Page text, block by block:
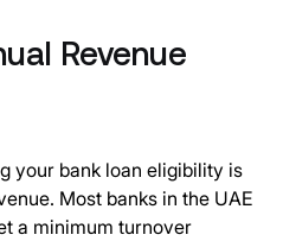
Revenue
your bank loan eligibility is
Most banks in the UAE
a minimum turnover